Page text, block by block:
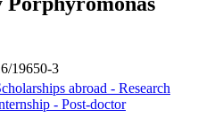
19650-3
abroad - Research
- Post-doctor